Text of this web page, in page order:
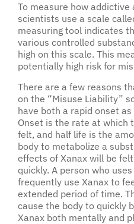
To measure how addictive
scientists use a scale
measuring tool indicates
various controlled
high on this scale. This
potentially high risk for
There are a few reasons
on the “Misuse Liability”
have both a rapid onset
Onset is the rate at which
felt, and half life is the
body to metabolize a
effects of Xanax will be
quickly. A person who
frequently use Xanax to
extended period of time.
cause the body to quickly
Xanax both mentally and